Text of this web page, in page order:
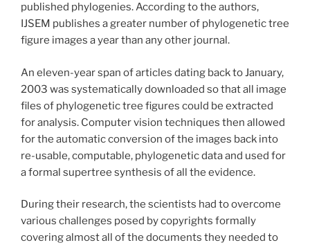
published phylogenies. According to the authors,
IJSEM publishes a greater number of phylogenetic tree
figure images a year than any other journal.
An eleven-year span of articles dating back to January,
2003 was systematically downloaded so that all image
files of phylogenetic tree figures could be extracted
for analysis. Computer vision techniques then allowed
for the automatic conversion of the images back into
re-usable, computable, phylogenetic data and used for
a formal supertree synthesis of all the evidence.
During their research, the scientists had to overcome
various challenges posed by copyrights formally
covering almost all of the documents they needed to